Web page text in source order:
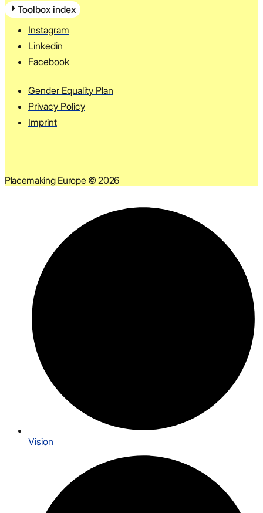
Toolbox index
Instagram
Linkedin
Facebook
Gender Equality Plan
Privacy Policy
Imprint
Placemaking Europe © 2026
Vision